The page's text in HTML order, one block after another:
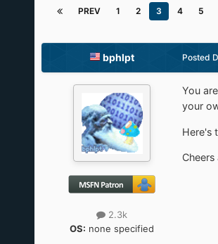
PREV 1 2 3 4 5
bphlpt
2.3k
OS: none specified
Posted
You
your
Here's
Cheers